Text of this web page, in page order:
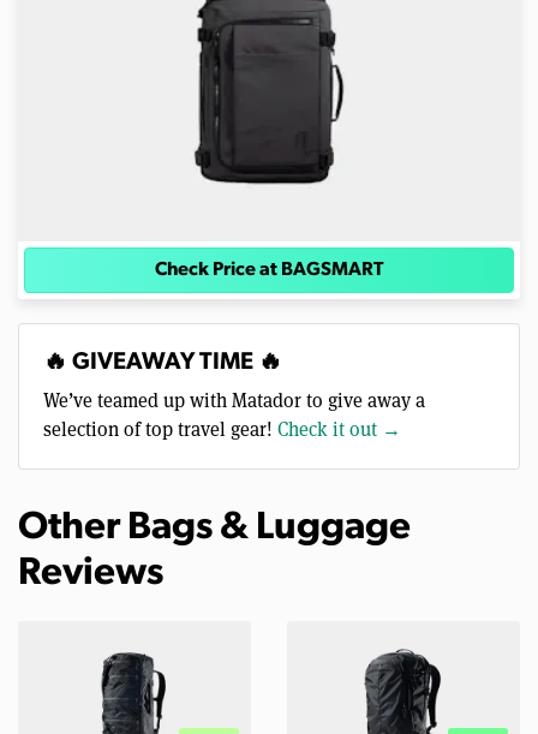
Check Price at BAGSMART
🔥 GIVEAWAY TIME 🔥
We’ve teamed up with Matador to give away a
selection of top travel gear! Check it out →
Other Bags & Luggage
Reviews